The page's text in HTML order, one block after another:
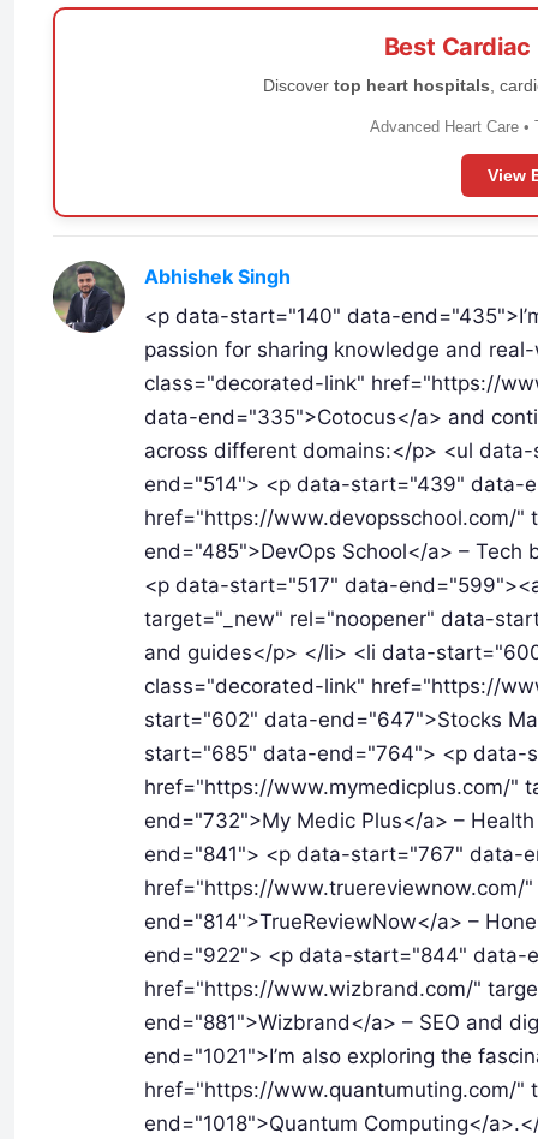
Best
Discover top heart hospitals ,
Advanced Heart Care •
View
Abhishek Singh
<p data-start="140" data-
passion for sharing knowledge and
class="decorated-link" href="https://
data-end="335">Cotocus</a> and
across different domains:</p> <ul
end="514"> <p data-start="439" data-
href="https://www.devopsschool.com/
end="485">DevOps School</a> –
<p data-start="517" data-
target="_new" rel="noopener" data-
and guides</p> </li> <li data-
class="decorated-link" href="https://
start="602" data-end="647">Stocks
start="685" data-end="764"> <p
href="https://www.mymedicplus.com/"
end="732">My Medic Plus</a> –
end="841"> <p data-start="767" data-
href="https://
end="814">TrueReviewNow</a> –
end="922"> <p data-start="844" data-
href="https://www.wizbrand.com/"
end="881">Wizbrand</a> – SEO and
end="1021">I’m also exploring the
href="https://www.quantumuting.com/
end="1018">Quantum Computing</